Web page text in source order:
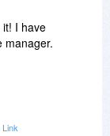
I have
manager.